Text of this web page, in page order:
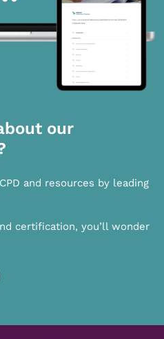
our
and resources by leading
certification, you’ll wonder